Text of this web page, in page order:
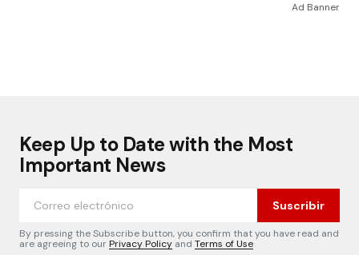
Ad Banner
Keep Up to Date with the Most
Important News
Suscribir
By pressing the Subscribe button, you confirm that you have read and
are agreeing to ourPrivacy Policy and Terms of Use